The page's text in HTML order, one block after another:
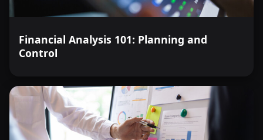
Financial Analysis 101: Planning and
Control